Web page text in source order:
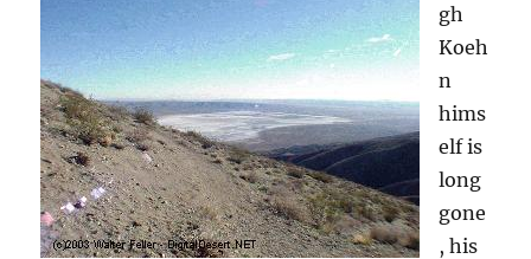
gh
Koeh
n
hims
elf is
long
gone
, his